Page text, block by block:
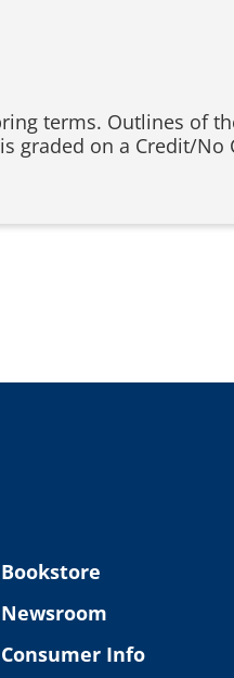
terms. Outlines of
graded on a Credit/No
Bookstore
Newsroom
Consumer Info